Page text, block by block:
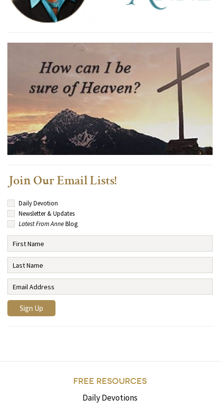
Join Our Email Lists!
Daily Devotion
Newsletter & Updates
Latest From AnneBlog
FREE RESOURCES
Daily Devotions